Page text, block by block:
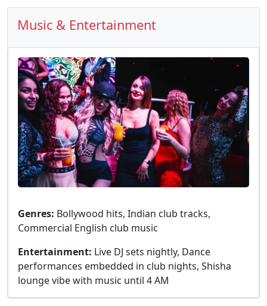
Music & Entertainment
Genres: Bollywood hits, Indian club tracks,
Commercial English club music
Entertainment: Live DJ sets nightly, Dance
performances embedded in club nights, Shisha
lounge vibe with music until 4 AM